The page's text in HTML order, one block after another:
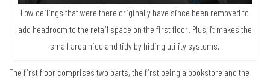
Low ceilings that were there originally have since been removed to
add headroom to the retail space on the first floor. Plus, it makes the
small area nice and tidy by hiding utility systems.
The first floor comprises two parts, the first being a bookstore and the